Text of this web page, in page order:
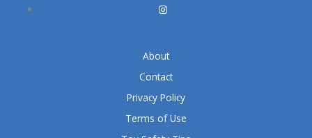
About
Contact
Privacy Policy
Terms of Use